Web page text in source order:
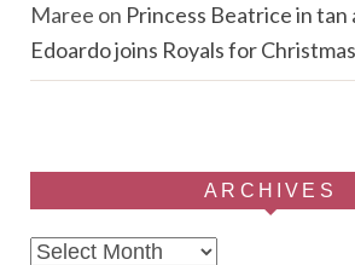
Maree on Princess Beatrice in tan
Edoardo joins Royals for Christmas
ARCHIVES
Archives